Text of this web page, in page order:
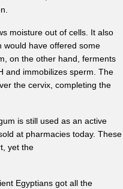
moisture out of cells. It also
would have offered some
on the other hand, ferments
and immobilizes sperm. The
the cervix, completing the
is still used as an active
at pharmacies today. These
yet the
Egyptians got all the